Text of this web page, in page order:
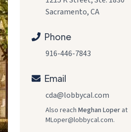
Sacramento, CA
Phone
916-446-7843
Email
cda@lobbycal.com
Also reach Meghan Loper at
MLoper@lobbycal.com.